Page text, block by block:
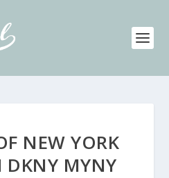
NEW YORK
DKNY MYNY